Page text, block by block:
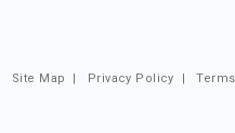
Site Map | Privacy Policy |